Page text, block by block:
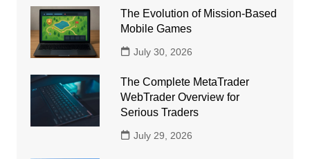
The Evolution of Mission-Based
Mobile Games
July 30, 2026
The Complete MetaTrader
WebTrader Overview for
Serious Traders
July 29, 2026